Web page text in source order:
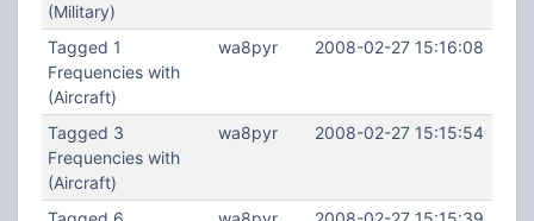
(Military)
Tagged 1
Frequencies with
(Aircraft)
wa8pyr 2008-02-27 15:16:08
Tagged 3
Frequencies with
(Aircraft)
wa8pyr 2008-02-27 15:15:54